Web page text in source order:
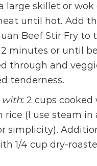
large skillet or
until hot. Add
Beef Stir Fry to
minutes or until
through and
tenderness.
with: 2 cups
rice (I use steam in
simplicity).
1/4 cup dry-